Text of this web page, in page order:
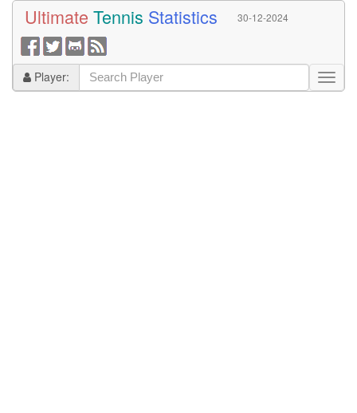
Ultimate Tennis Statistics 30-12-2024
Player: